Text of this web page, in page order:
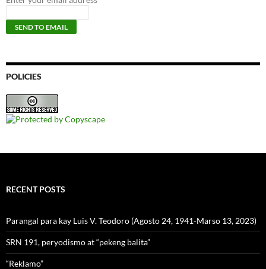
POLICIES
RECENT POSTS
Parangal para kay Luis V. Teodoro (Agosto 24, 1941-Marso 13, 2023)
SRN 191, peryodismo at “pekeng balita”
“Reklamo”